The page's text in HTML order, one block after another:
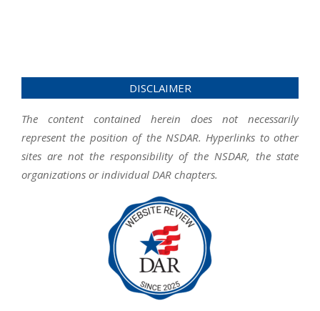
DISCLAIMER
The content contained herein does not necessarily
represent the position of the NSDAR. Hyperlinks to other
sites are not the responsibility of the NSDAR, the state
organizations or individual DAR chapters.